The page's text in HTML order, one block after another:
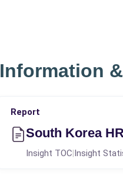
Information
Report
South Korea
Insight TOC|Insight